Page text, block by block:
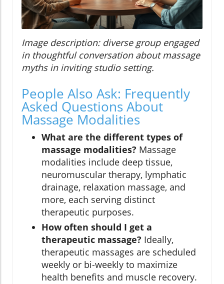
Image description: diverse group engaged
in thoughtful conversation about massage
myths in inviting studio setting.
People Also Ask: Frequently
Asked Questions About
Massage Modalities
What are the different types of
massage modalities? Massage
modalities include deep tissue,
neuromuscular therapy, lymphatic
drainage, relaxation massage, and
more, each serving distinct
therapeutic purposes.
How often should I get a
therapeutic massage? Ideally,
therapeutic massages are scheduled
weekly or bi-weekly to maximize
health benefits and muscle recovery.